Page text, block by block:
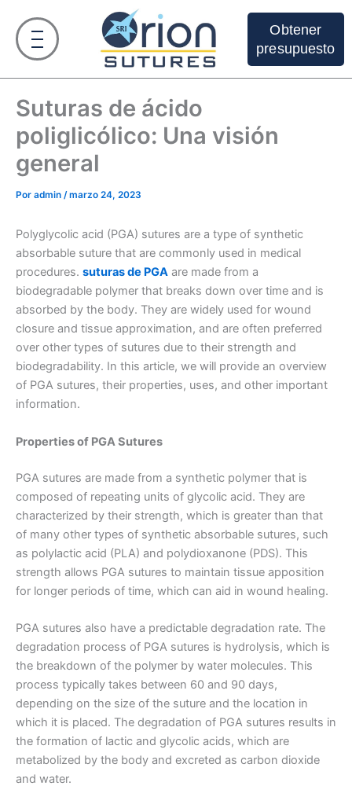
contenido
Obtener
presupuesto
Suturas de ácido
poliglicólico: Una visión
general
Por admin /marzo 24, 2023
Polyglycolic acid (PGA) sutures are a type of synthetic
absorbable suture that are commonly used in medical
procedures. suturas de PGA are made from a
biodegradable polymer that breaks down over time and is
absorbed by the body. They are widely used for wound
closure and tissue approximation, and are often preferred
over other types of sutures due to their strength and
biodegradability. In this article, we will provide an overview
of PGA sutures, their properties, uses, and other important
information.
Properties of PGA Sutures
PGA sutures are made from a synthetic polymer that is
composed of repeating units of glycolic acid. They are
characterized by their strength, which is greater than that
of many other types of synthetic absorbable sutures, such
as polylactic acid (PLA) and polydioxanone (PDS). This
strength allows PGA sutures to maintain tissue apposition
for longer periods of time, which can aid in wound healing.
PGA sutures also have a predictable degradation rate. The
degradation process of PGA sutures is hydrolysis, which is
the breakdown of the polymer by water molecules. This
process typically takes between 60 and 90 days,
depending on the size of the suture and the location in
which it is placed. The degradation of PGA sutures results in
the formation of lactic and glycolic acids, which are
metabolized by the body and excreted as carbon dioxide
and water.